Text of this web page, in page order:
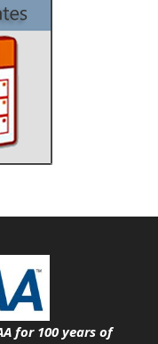
for 100 years of